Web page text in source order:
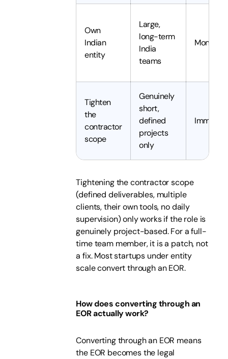
Own
Indian
entity
Large,
long-term
India
teams
Months
Tighten
the
contractor
scope
Genuinely
short,
defined
projects
only
Tightening the contractor scope
(defined deliverables, multiple
clients, their own tools, no daily
supervision) only works if the role is
genuinely project-based. For a full-
time team member, it is a patch, not
a fix. Most startups under entity
scale convert through an EOR.
How does converting through an
EOR actually work?
Converting through an EOR means
the EOR becomes the legal